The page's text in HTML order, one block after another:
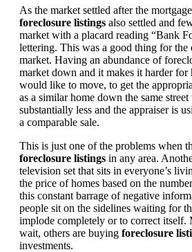
As the market settled after the
foreclosure listings also settled and
market with a placard reading “Bank
lettering. This was a good thing for the
market. Having an abundance of
market down and it makes it harder
would like to move, to get the
as a similar home down the same
substantially less and the appraiser is
a comparable sale.
This is just one of the problems when
foreclosure listings in any area.
television set that sits in everyone’s
the price of homes based on the
this constant barrage of negative
people sit on the sidelines waiting for
implode completely or to correct
wait, others are buying foreclosure
investments.